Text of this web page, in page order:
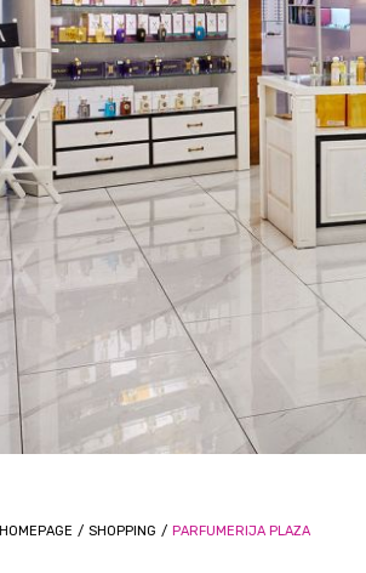
HOMEPAGE / SHOPPING / PARFUMERIJA PLAZA